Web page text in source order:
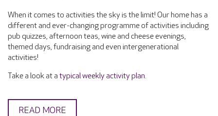
When it comes to activities the sky is the limit! Our home has a
different and ever-changing programme of activities including
pub quizzes, afternoon teas, wine and cheese evenings,
themed days, fundraising and even intergenerational
activities!
Take a look at a typical weekly activity plan.
READ MORE